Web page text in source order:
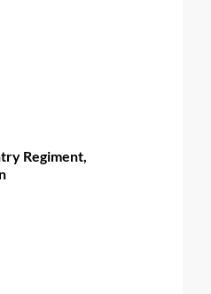
Regiment,